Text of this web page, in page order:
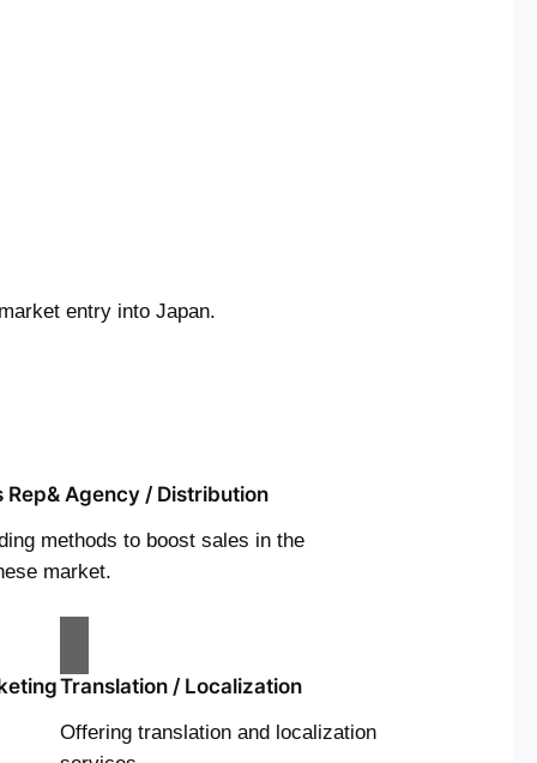
entry into Japan.
Rep& Agency / Distribution
methods to boost sales in the
market.
Translation / Localization
Offering translation and localization